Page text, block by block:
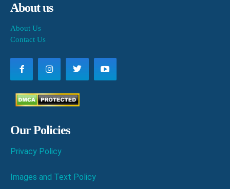
About us
About Us
Contact Us
Our Policies
Privacy Policy
Images and Text Policy